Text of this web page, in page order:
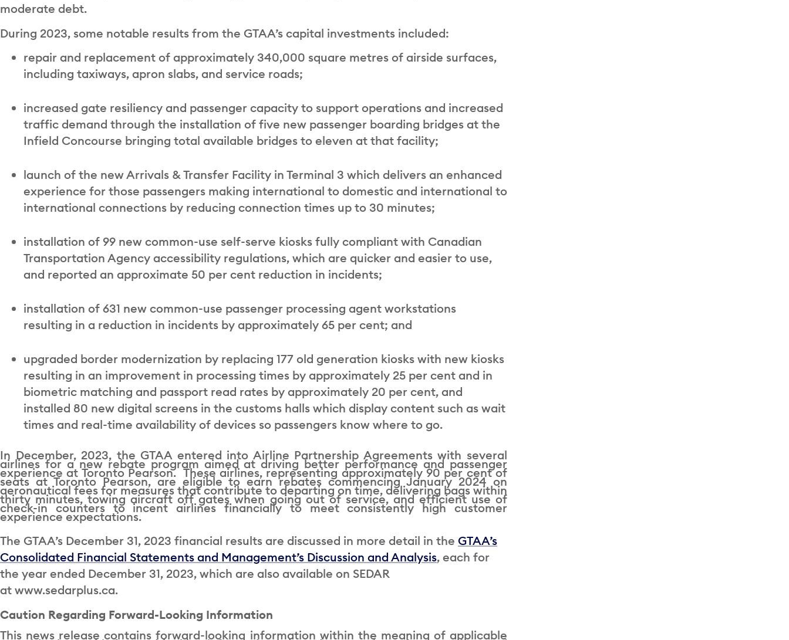
moderate debt.
During 2023, some notable results from the GTAA’s capital investments included:
repair and replacement of approximately 340,000 square metres of airside surfaces,
including taxiways, apron slabs, and service roads;
increased gate resiliency and passenger capacity to support operations and increased
traffic demand through the installation of five new passenger boarding bridges at the
Infield Concourse bringing total available bridges to eleven at that facility;
launch of the new Arrivals & Transfer Facility in Terminal 3 which delivers an enhanced
experience for those passengers making international to domestic and international to
international connections by reducing connection times up to 30 minutes;
installation of 99 new common-use self-serve kiosks fully compliant with Canadian
Transportation Agency accessibility regulations, which are quicker and easier to use,
and reported an approximate 50 per cent reduction in incidents;
installation of 631 new common-use passenger processing agent workstations
resulting in a reduction in incidents by approximately 65 per cent; and
upgraded border modernization by replacing 177 old generation kiosks with new kiosks
resulting in an improvement in processing times by approximately 25 per cent and in
biometric matching and passport read rates by approximately 20 per cent, and
installed 80 new digital screens in the customs halls which display content such as wait
times and real-time availability of devices so passengers know where to go.
In December, 2023, the GTAA entered into Airline Partnership Agreements with several
airlines for a new rebate program aimed at driving better performance and passenger
experience at Toronto Pearson. These airlines, representing approximately 90 per cent of
seats at Toronto Pearson, are eligible to earn rebates commencing January 2024 on
aeronautical fees for measures that contribute to departing on time, delivering bags within
thirty minutes, towing aircraft off gates when going out of service, and efficient use of
check-in counters to incent airlines financially to meet consistently high customer
experience expectations.
The GTAA’s December 31, 2023 financial results are discussed in more detail in the GTAA’s
Consolidated Financial Statements and Management’s Discussion and Analysis, each for
the year ended December 31, 2023, which are also available on SEDAR
at www.sedarplus.ca.
Caution Regarding Forward-Looking Information
This news release contains forward-looking information within the meaning of applicable